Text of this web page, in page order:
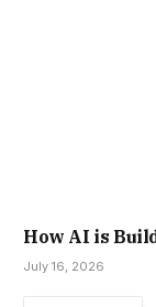
How AI is
July 16, 2026